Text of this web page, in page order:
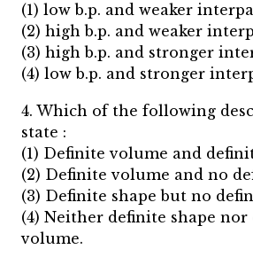
(1) low b.p. and weaker
(2) high b.p. and weaker
(3) high b.p. and stronger
(4) low b.p. and stronger
4. Which of the following
state :
(1) Definite volume and
(2) Definite volume and no
(3) Definite shape but no
(4) Neither definite shape nor
volume.